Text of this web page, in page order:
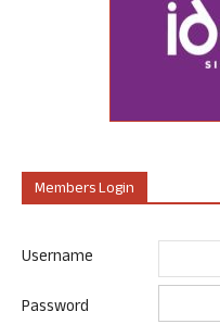
Members Login
Username
Password